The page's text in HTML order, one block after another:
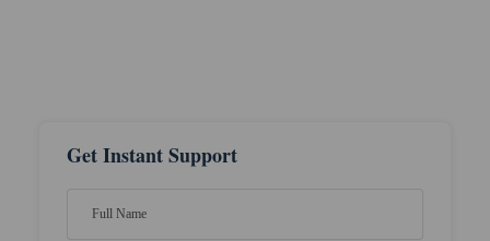
Get Instant Support